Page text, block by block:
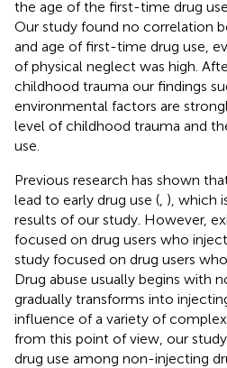
the age of the first-time drug
Our study found no correlation
and age of first-time drug use,
of physical neglect was high.
childhood trauma our findings
environmental factors are
level of childhood trauma and
use.
Previous research has shown
lead to early drug use ( ), which
results of our study. However,
focused on drug users who
study focused on drug users
Drug abuse usually begins with
gradually transforms into
influence of a variety of
from this point of view, our
drug use among non-injecting